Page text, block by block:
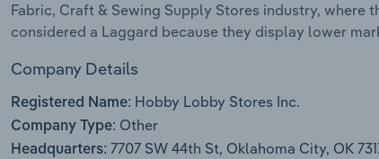
Fabric, Craft & Sewing Supply Stores industry, where
considered a Laggard because they display lower
Company Details
Registered Name: Hobby Lobby Stores Inc.
Company Type: Other
Headquarters: 7707 SW 44th St, Oklahoma City, OK